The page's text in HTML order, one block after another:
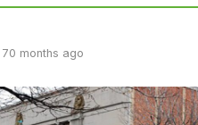
months ago